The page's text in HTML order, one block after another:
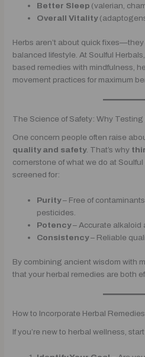
Better Sleep (valerian,
Overall Vitality
Herbs aren’t about quick
balanced lifestyle. At Soulful
based remedies with mindfulness,
movement practices for maximum
The Science of Safety: Why Testing
One concern people often raise
quality and safety. That’s why
cornerstone of what we do at
screened for:
Purity– Free of
pesticides.
Potency– Accurate alkaloid
Consistency– Reliable
By combining ancient wisdom with
that your herbal remedies are both
How to Incorporate Herbal
If you’re new to herbal wellness,